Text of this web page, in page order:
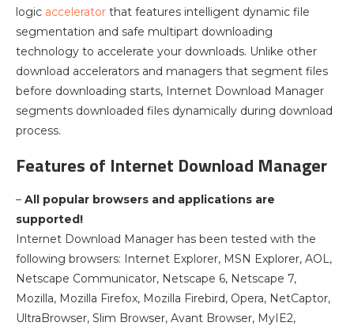
logic accelerator that features intelligent dynamic file
segmentation and safe multipart downloading
technology to accelerate your downloads. Unlike other
download accelerators and managers that segment files
before downloading starts, Internet Download Manager
segments downloaded files dynamically during download
process.
Features of Internet Download Manager
– All popular browsers and applications are
supported!
Internet Download Manager has been tested with the
following browsers: Internet Explorer, MSN Explorer, AOL,
Netscape Communicator, Netscape 6, Netscape 7,
Mozilla, Mozilla Firefox, Mozilla Firebird, Opera, NetCaptor,
UltraBrowser, Slim Browser, Avant Browser, MyIE2,